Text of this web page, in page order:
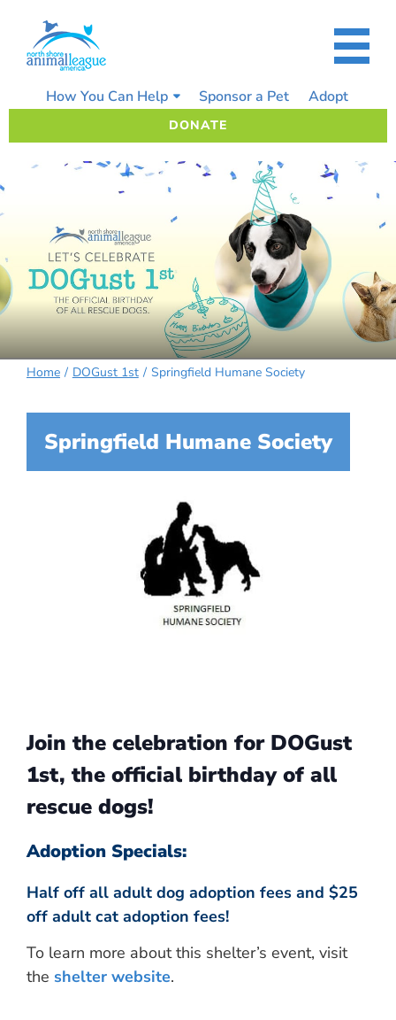
content
How You Can Help Sponsor a Pet Adopt
DONATE
Home DOGust 1st Springfield Humane Society
Springfield Humane Society
Join the celebration for DOGust
1st, the official birthday of all
rescue dogs!
Adoption Specials:
Half off all adult dog adoption fees and $25
off adult cat adoption fees!
To learn more about this shelter’s event, visit
the shelter website.